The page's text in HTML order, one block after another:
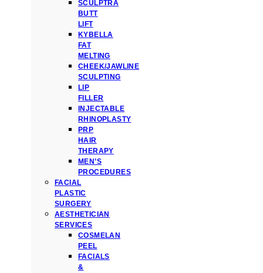
SCULPTRA
BUTT
LIFT
KYBELLA
FAT
MELTING
CHEEK/JAWLINE
SCULPTING
LIP
FILLER
INJECTABLE
RHINOPLASTY
PRP
HAIR
THERAPY
MEN’S
PROCEDURES
FACIAL
PLASTIC
SURGERY
AESTHETICIAN
SERVICES
COSMELAN
PEEL
FACIALS
&